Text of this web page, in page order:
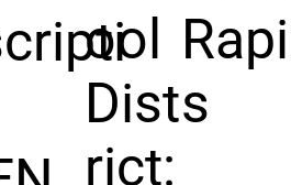
ool
Dist
rict:
s